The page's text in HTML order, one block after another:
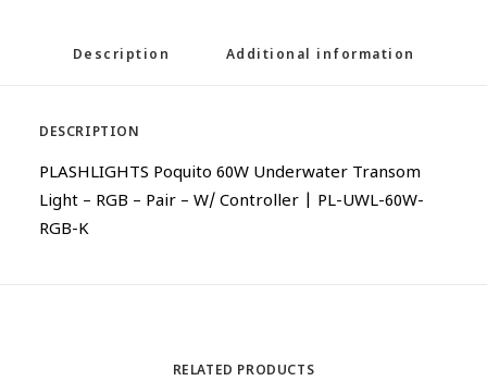
Description Additional information
DESCRIPTION
PLASHLIGHTS Poquito 60W Underwater Transom
Light – RGB – Pair – W/ Controller | PL-UWL-60W-
RGB-K
RELATED PRODUCTS